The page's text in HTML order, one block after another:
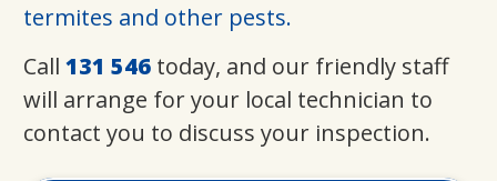
termites and other pests.
Call 131 546 today, and our friendly staff
will arrange for your local technician to
contact you to discuss your inspection.